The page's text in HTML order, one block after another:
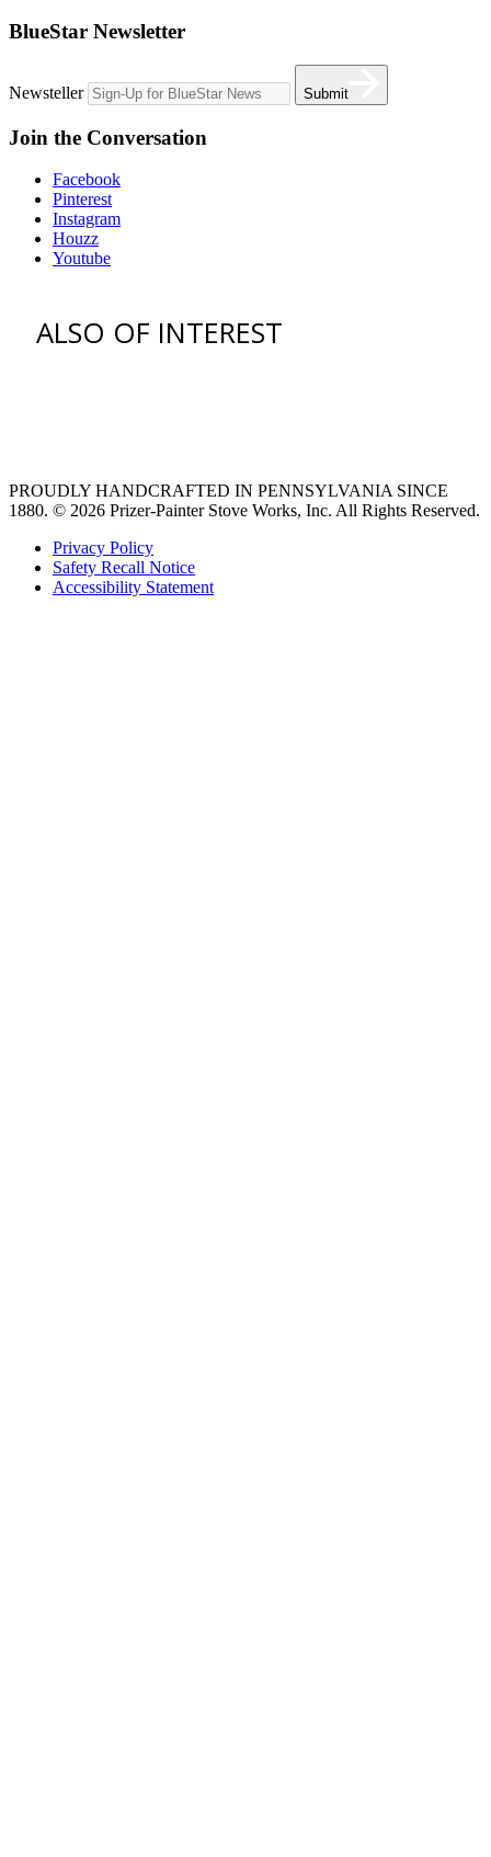
BlueStar Newsletter
Newsteller Submit
Join the Conversation
Facebook
Pinterest
Instagram
Houzz
Youtube
ALSO OF INTEREST
PROUDLY HANDCRAFTED IN PENNSYLVANIA SINCE
1880. © 2026 Prizer-Painter Stove Works, Inc. All Rights Reserved.
Privacy Policy
Safety Recall Notice
Accessibility Statement